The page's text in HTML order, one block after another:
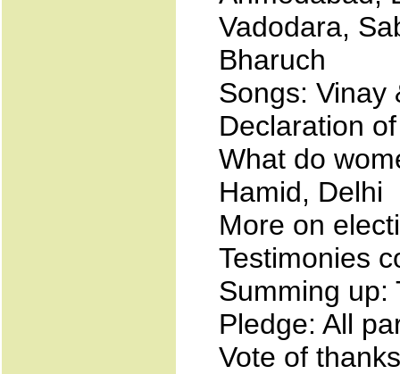
Vadodara,
Bharuch
Songs: Vinay
Declaration
What do
Hamid, Delhi
More on
Testimonies
Summing up:
Pledge: All
Vote of thanks